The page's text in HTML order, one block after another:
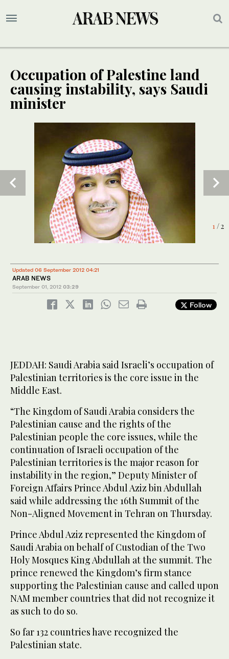
Occupation of Palestine land
causing instability, says Saudi
minister
1/ 2
Updated 06 September 2012 04:21
ARAB NEWS
September 01, 2012 03:29
Follow
JEDDAH: Saudi Arabia said Israeli’s occupation of
Palestinian territories is the core issue in the
Middle East.
“The Kingdom of Saudi Arabia considers the
Palestinian cause and the rights of the
Palestinian people the core issues, while the
continuation of Israeli occupation of the
Palestinian territories is the major reason for
instability in the region,” Deputy Minister of
Foreign Affairs Prince Abdul Aziz bin Abdullah
said while addressing the 16th Summit of the
Non-Aligned Movement in Tehran on Thursday.
Prince Abdul Aziz represented the Kingdom of
Saudi Arabia on behalf of Custodian of the Two
Holy Mosques King Abdullah at the summit. The
prince renewed the Kingdom’s firm stance
supporting the Palestinian cause and called upon
NAM member countries that did not recognize it
as such to do so.
So far 132 countries have recognized the
Palestinian state.